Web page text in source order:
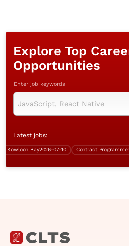
Explore Top
Opportunities
Enter job keywords
Latest jobs:
Bay 2026-07-10 Contract ProgrammerHo